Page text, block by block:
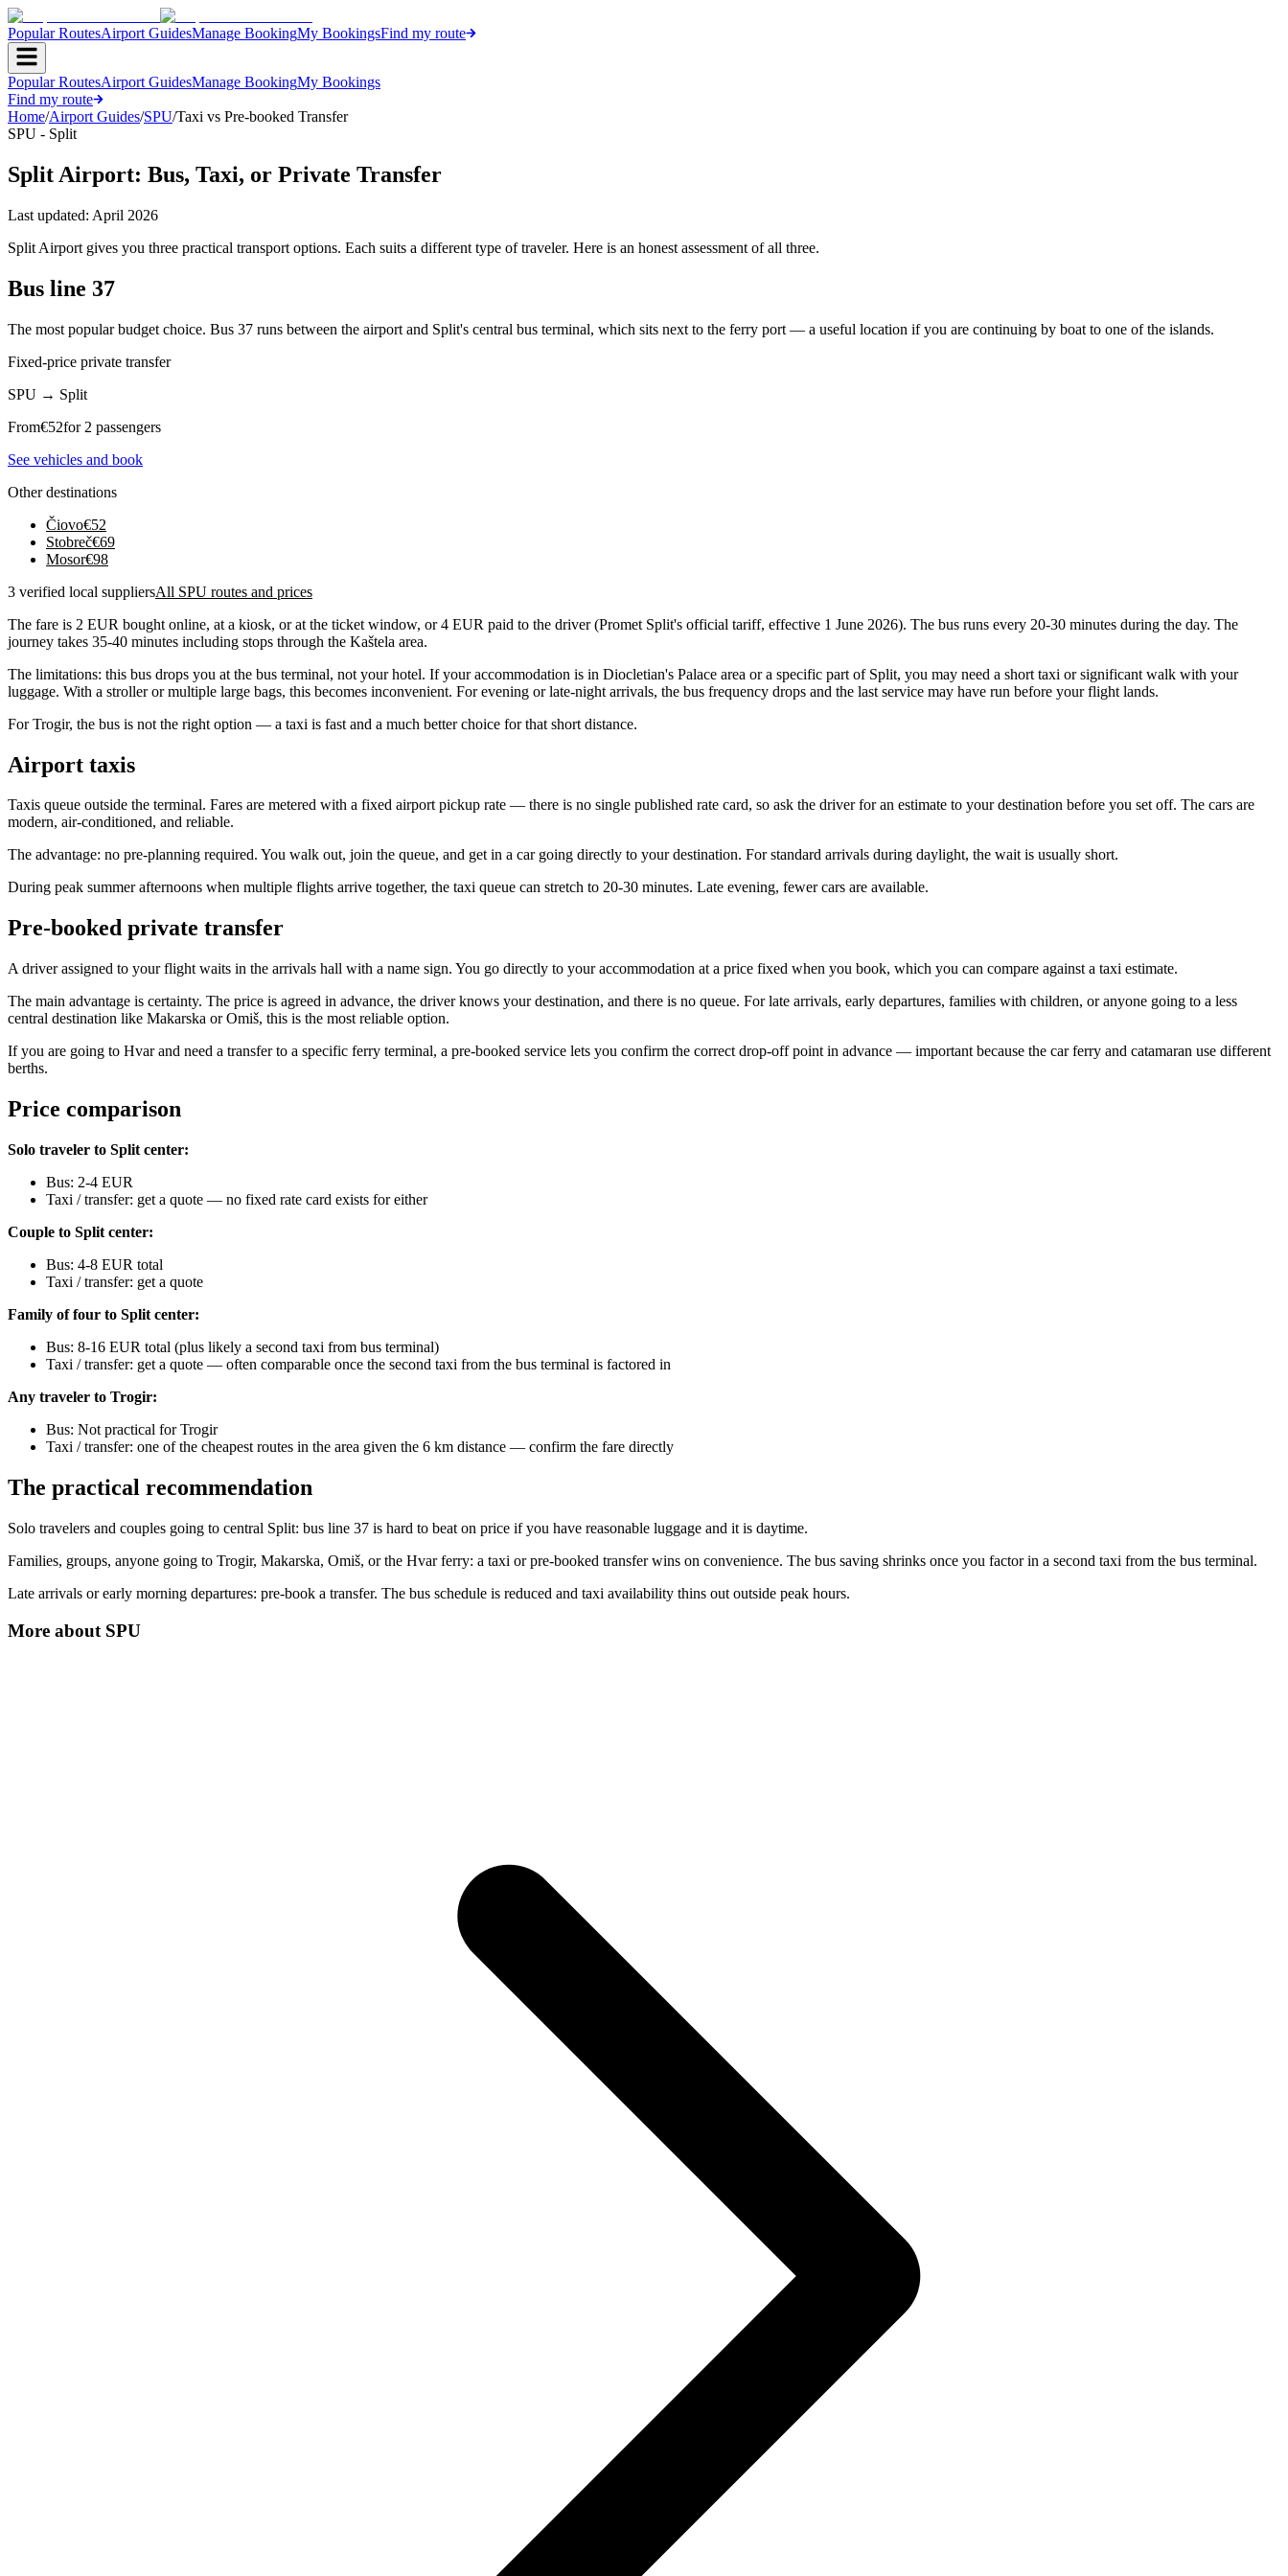
Popular RoutesAirport GuidesManage BookingMy BookingsFind my route
Popular RoutesAirport GuidesManage BookingMy Bookings
Find my route
Home/Airport Guides/SPU/Taxi vs Pre-booked Transfer
SPU - Split
Split Airport: Bus, Taxi, or Private Transfer
Last updated: April 2026
Split Airport gives you three practical transport options. Each suits a different type of traveler. Here is an honest assessment of all three.
Bus line 37
The most popular budget choice. Bus 37 runs between the airport and Split's central bus terminal, which sits next to the ferry port — a useful location if you are continuing by boat to one of the islands.
Fixed-price private transfer
SPU → Split
From€52for 2 passengers
See vehicles and book
Other destinations
Čiovo€52
Stobreč€69
Mosor€98
3 verified local suppliersAll SPU routes and prices
The fare is 2 EUR bought online, at a kiosk, or at the ticket window, or 4 EUR paid to the driver (Promet Split's official tariff, effective 1 June 2026). The bus runs every 20-30 minutes during the day. The
journey takes 35-40 minutes including stops through the Kaštela area.
The limitations: this bus drops you at the bus terminal, not your hotel. If your accommodation is in Diocletian's Palace area or a specific part of Split, you may need a short taxi or significant walk with your
luggage. With a stroller or multiple large bags, this becomes inconvenient. For evening or late-night arrivals, the bus frequency drops and the last service may have run before your flight lands.
For Trogir, the bus is not the right option — a taxi is fast and a much better choice for that short distance.
Airport taxis
Taxis queue outside the terminal. Fares are metered with a fixed airport pickup rate — there is no single published rate card, so ask the driver for an estimate to your destination before you set off. The cars are
modern, air-conditioned, and reliable.
The advantage: no pre-planning required. You walk out, join the queue, and get in a car going directly to your destination. For standard arrivals during daylight, the wait is usually short.
During peak summer afternoons when multiple flights arrive together, the taxi queue can stretch to 20-30 minutes. Late evening, fewer cars are available.
Pre-booked private transfer
A driver assigned to your flight waits in the arrivals hall with a name sign. You go directly to your accommodation at a price fixed when you book, which you can compare against a taxi estimate.
The main advantage is certainty. The price is agreed in advance, the driver knows your destination, and there is no queue. For late arrivals, early departures, families with children, or anyone going to a less
central destination like Makarska or Omiš, this is the most reliable option.
If you are going to Hvar and need a transfer to a specific ferry terminal, a pre-booked service lets you confirm the correct drop-off point in advance — important because the car ferry and catamaran use different
berths.
Price comparison
Solo traveler to Split center:
Bus: 2-4 EUR
Taxi / transfer: get a quote — no fixed rate card exists for either
Couple to Split center:
Bus: 4-8 EUR total
Taxi / transfer: get a quote
Family of four to Split center:
Bus: 8-16 EUR total (plus likely a second taxi from bus terminal)
Taxi / transfer: get a quote — often comparable once the second taxi from the bus terminal is factored in
Any traveler to Trogir:
Bus: Not practical for Trogir
Taxi / transfer: one of the cheapest routes in the area given the 6 km distance — confirm the fare directly
The practical recommendation
Solo travelers and couples going to central Split: bus line 37 is hard to beat on price if you have reasonable luggage and it is daytime.
Families, groups, anyone going to Trogir, Makarska, Omiš, or the Hvar ferry: a taxi or pre-booked transfer wins on convenience. The bus saving shrinks once you factor in a second taxi from the bus terminal.
Late arrivals or early morning departures: pre-book a transfer. The bus schedule is reduced and taxi availability thins out outside peak hours.
More about SPU